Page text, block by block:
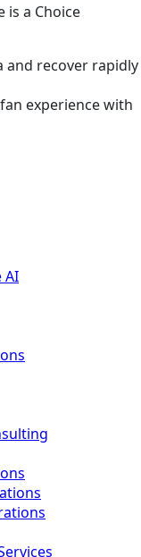
is a Choice
and recover rapidly
experience with
AI